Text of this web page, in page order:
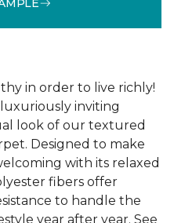
in order to live richly!
inviting
look of our textured
Designed to make
with its relaxed
fibers offer
to handle the
year after year. See